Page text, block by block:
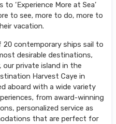
‘Experience More at Sea’
to see, more to do, more to
vacation.
contemporary ships sail to
desirable destinations,
our private island in the
Harvest Caye in
aboard with a wide variety
from award-winning
personalized service as
that are perfect for